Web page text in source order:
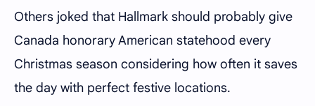
Others joked that Hallmark should probably give
Canada honorary American statehood every
Christmas season considering how often it saves
the day with perfect festive locations.